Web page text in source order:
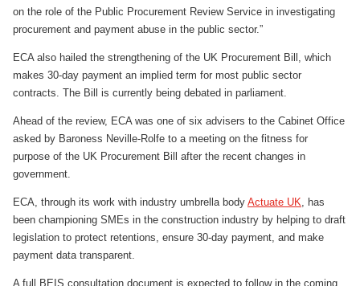
on the role of the Public Procurement Review Service in investigating
procurement and payment abuse in the public sector.”
ECA also hailed the strengthening of the UK Procurement Bill, which
makes 30-day payment an implied term for most public sector
contracts. The Bill is currently being debated in parliament.
Ahead of the review, ECA was one of six advisers to the Cabinet Office
asked by Baroness Neville-Rolfe to a meeting on the fitness for
purpose of the UK Procurement Bill after the recent changes in
government.
ECA, through its work with industry umbrella body Actuate UK, has
been championing SMEs in the construction industry by helping to draft
legislation to protect retentions, ensure 30-day payment, and make
payment data transparent.
A full BEIS consultation document is expected to follow in the coming